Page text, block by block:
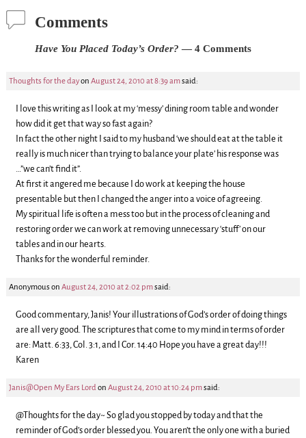
Comments
Have You Placed Today’s Order? — 4 Comments
Thoughts for the dayon August 24, 2010 at 8:39 amsaid:
I love this writing as I look at my ‘messy’ dining room table and wonder
how did it get that way so fast again?
In fact the other night I said to my husband ‘we should eat at the table it
really is much nicer than trying to balance your plate’ his response was
…”we can’t find it”.
At first it angered me because I do work at keeping the house
presentable but then I changed the anger into a voice of agreeing.
My spiritual life is often a mess too but in the process of cleaning and
restoring order we can work at removing unnecessary ‘stuff’ on our
tables and in our hearts.
Thanks for the wonderful reminder.
Anonymouson August 24, 2010 at 2:02 pmsaid:
Good commentary, Janis! Your illustrations of God’s order of doing things
are all very good. The scriptures that come to my mind in terms of order
are: Matt. 6:33, Col. 3:1, and I Cor. 14:40 Hope you have a great day!!!
Karen
Janis@Open My Ears Lordon August 24, 2010 at 10:24 pmsaid:
@Thoughts for the day~ So glad you stopped by today and that the
reminder of God’s order blessed you. You aren’t the only one with a buried